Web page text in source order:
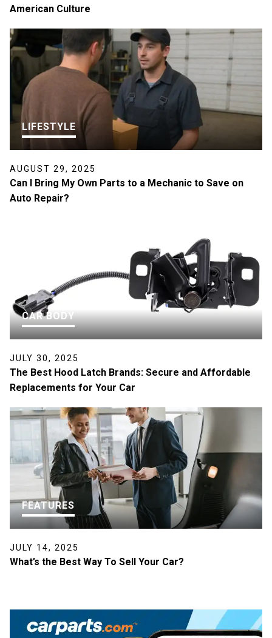
American Culture
LIFESTYLE
AUGUST 29, 2025
Can I Bring My Own Parts to a Mechanic to Save on
Auto Repair?
CAR BODY
JULY 30, 2025
The Best Hood Latch Brands: Secure and Affordable
Replacements for Your Car
FEATURES
JULY 14, 2025
What’s the Best Way To Sell Your Car?